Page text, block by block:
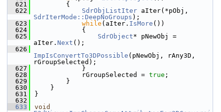
  621
        {
  622
SdrObjListIter
SdrIterMode::DeepNoGroups );
  623
while (aIter. IsMore ())
  624
            {
  625
SdrObject* pNewObj =
aIter. Next ();
  626
ImpIsConvertTo3DPossible (pNewObj, rAny3D,
rGroupSelected);
  627
            }
  628
            rGroupSelected =
true ;
  629
        }
  630
    }
  631
}
  632
  633
void